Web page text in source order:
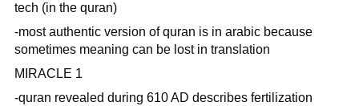
tech (in the quran)
-most authentic version of quran is in arabic because
sometimes meaning can be lost in translation
MIRACLE 1
-quran revealed during 610 AD describes fertilization